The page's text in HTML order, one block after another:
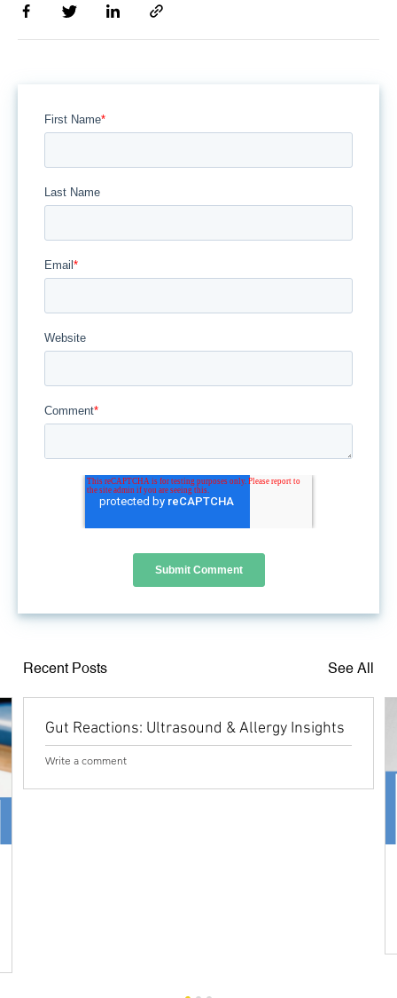
First Name*
Last Name
Email *
Website
Comment*
Recent Posts See All
Gut Reactions: Ultrasound & Allergy Insights
Write a comment